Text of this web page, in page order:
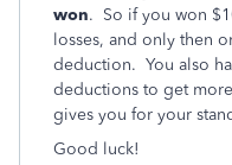
won. So if you won
losses, and only then
deduction. You also
deductions to get
gives you for your
Good luck!